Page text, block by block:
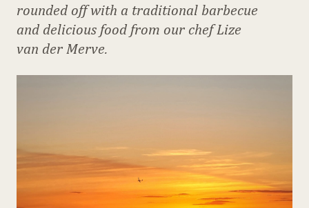
rounded off with a traditional barbecue
and delicious food from our chef Lize
van der Merve.